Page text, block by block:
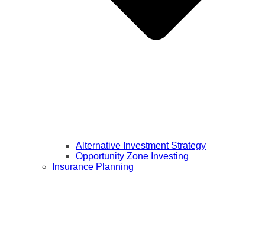
Alternative Investment Strategy
Opportunity Zone Investing
Insurance Planning